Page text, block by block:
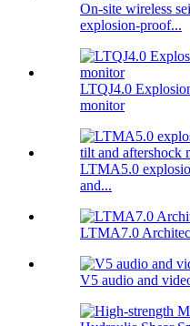
On-site wireless
explosion-proof...
LTQJ4.0
monitor
LTMA5.0
and...
LTMA7.0
V5 audio and